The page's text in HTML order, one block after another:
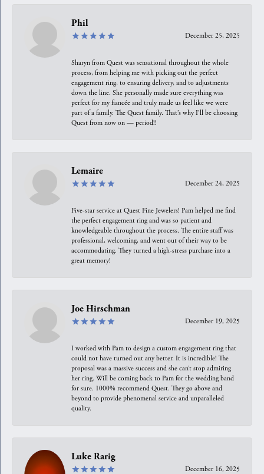
Phil
December 25, 2025
Sharyn from Quest was sensational throughout the whole
process, from helping me with picking out the perfect
engagement ring, to ensuring delivery, and to adjustments
down the line. She personally made sure everything was
perfect for my fiancée and truly made us feel like we were
part of a family. The Quest family. That’s why I’ll be choosing
Quest from now on — period!!
Lemaire
December 24, 2025
Five-star service at Quest Fine Jewelers! Pam helped me find
the perfect engagement ring and was so patient and
knowledgeable throughout the process. The entire staff was
professional, welcoming, and went out of their way to be
accommodating. They turned a high-stress purchase into a
great memory!
Joe Hirschman
December 19, 2025
I worked with Pam to design a custom engagement ring that
could not have turned out any better. It is incredible! The
proposal was a massive success and she can’t stop admiring
her ring. Will be coming back to Pam for the wedding band
for sure. 1000% recommend Quest. They go above and
beyond to provide phenomenal service and unparalleled
quality.
Luke Rarig
December 16, 2025